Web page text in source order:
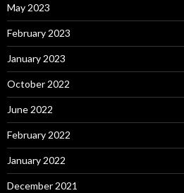
May 2023
February 2023
January 2023
October 2022
June 2022
February 2022
January 2022
December 2021